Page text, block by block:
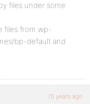
files under some
files from wp-
bp-default and
15 years ago